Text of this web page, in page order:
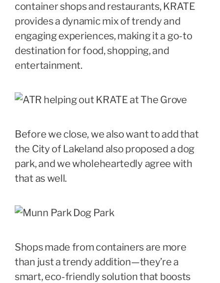
container shops and restaurants, KRATE
provides a dynamic mix of trendy and
engaging experiences, making it a go-to
destination for food, shopping, and
entertainment.
Before we close, we also want to add that
the City of Lakeland also proposed a dog
park, and we wholeheartedly agree with
that as well.
Shops made from containers are more
than just a trendy addition—they’re a
smart, eco-friendly solution that boosts